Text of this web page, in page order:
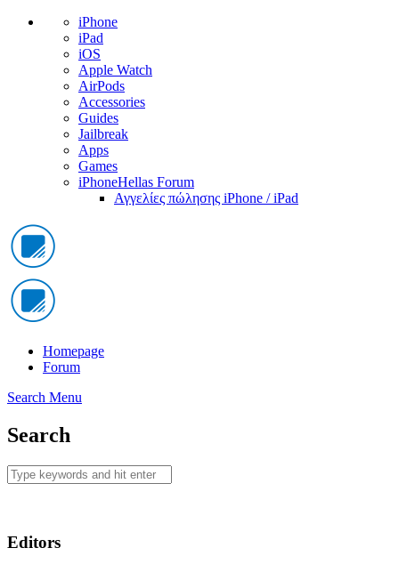
iPhone
iPad
iOS
Apple Watch
AirPods
Accessories
Guides
Jailbreak
Apps
Games
iPhoneHellas Forum
Αγγελίες πώλησης iPhone / iPad
Homepage
Forum
Search Menu
Search
Editors